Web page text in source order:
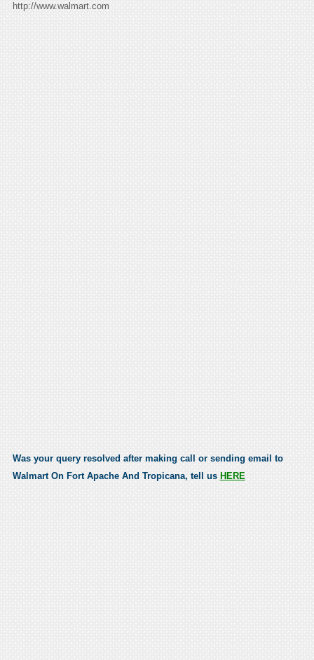
http://www.walmart.com
Was your query resolved after making call or sending email to
Walmart On Fort Apache And Tropicana, tell us HERE